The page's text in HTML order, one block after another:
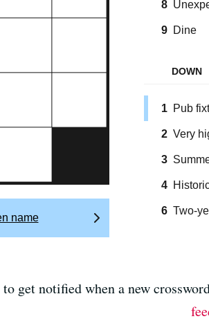
to get notified when a new